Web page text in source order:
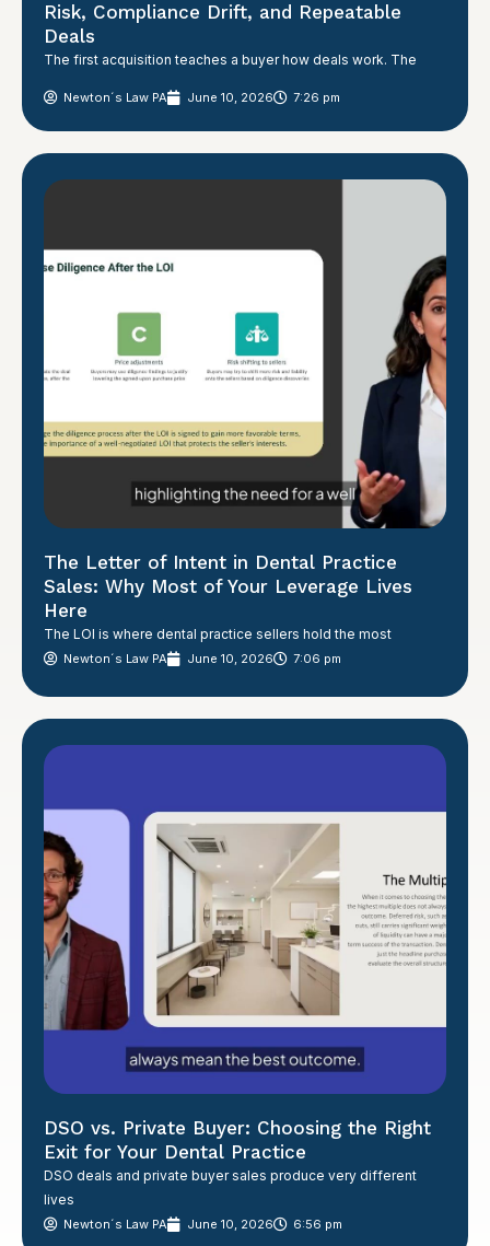
Risk, Compliance Drift, and Repeatable
Deals
The first acquisition teaches a buyer how deals work. The
Newton´s Law PA June 10, 2026 7:26 pm
The Letter of Intent in Dental Practice
Sales: Why Most of Your Leverage Lives
Here
The LOI is where dental practice sellers hold the most
Newton´s Law PA June 10, 2026 7:06 pm
DSO vs. Private Buyer: Choosing the Right
Exit for Your Dental Practice
DSO deals and private buyer sales produce very different
lives
Newton´s Law PA June 10, 2026 6:56 pm